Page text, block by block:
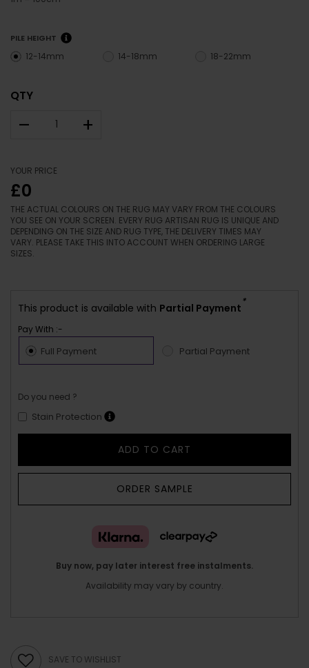
PILE HEIGHT
12-14mm 14-18mm 18-22mm
QTY
– +
YOUR PRICE
£0
THE ACTUAL COLOURS ON THE RUG MAY VARY FROM THE COLOURS
YOU SEE ON YOUR SCREEN. EVERY RUG ARTISAN RUG IS UNIQUE AND
DEPENDING ON THE SIZE AND RUG TYPE, THE DELIVERY TIMES MAY
VARY. PLEASE TAKE THIS INTO ACCOUNT WHEN ORDERING LARGE
SIZES.
This product is available with Partial Payment
*
Pay With :-
Full Payment Partial Payment
Do you need ?
Stain Protection
ADD TO CART
ORDER SAMPLE
Buy now, pay later interest free instalments.
Availability may vary by country.
SAVE TO WISHLIST